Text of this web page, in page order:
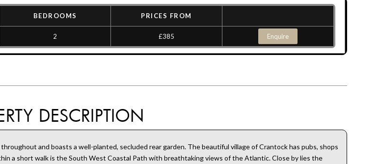
BEDROOMS PRICES FROM
2 £385 Enquire
DESCRIPTION
and boasts a well-planted, secluded rear garden. The beautiful village of Crantock has pubs, shops
a short walk is the South West Coastal Path with breathtaking views of the Atlantic. Close by lies the